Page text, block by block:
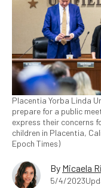
Placentia Yorba Linda
prepare for a public
express their concerns
children in Placentia,
Epoch Times)
By Micaela
5/4/2023